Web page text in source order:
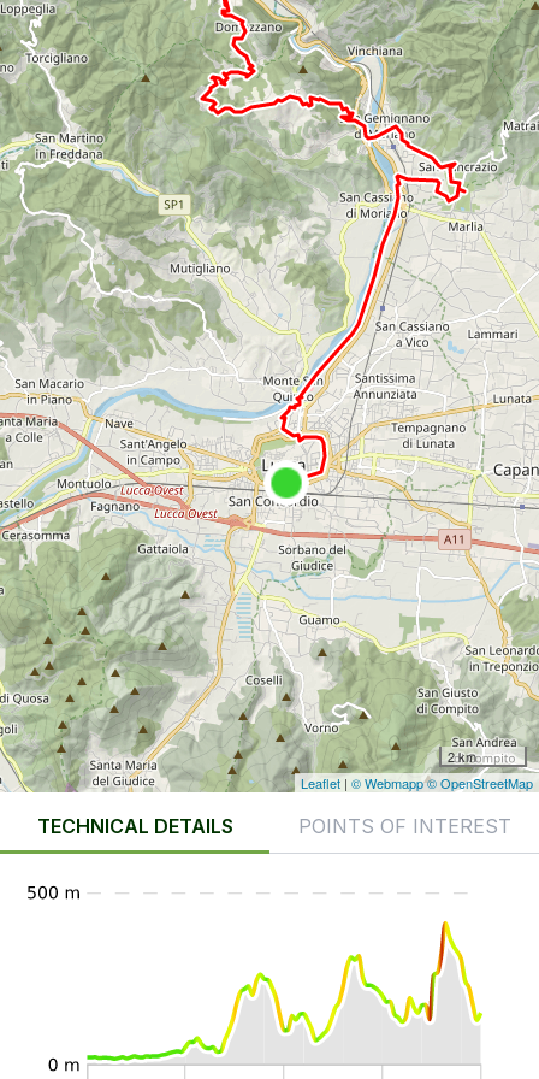
2 km
Leaflet | © Webmapp© OpenStreetMap
TECHNICAL DETAILS POINTS OF INTEREST